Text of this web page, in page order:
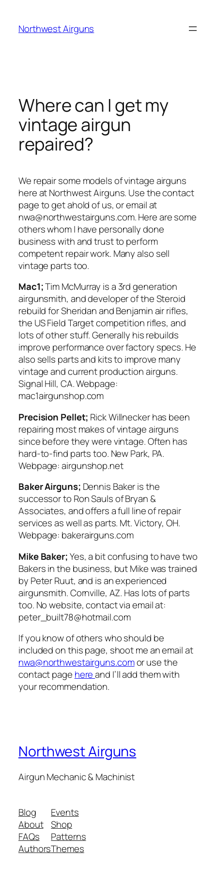
content
Northwest Airguns
Where can I get my
vintage airgun
repaired?
We repair some models of vintage airguns
here at Northwest Airguns. Use the contact
page to get ahold of us, or email at
nwa@northwestairguns.com. Here are some
others whom I have personally done
business with and trust to perform
competent repair work. Many also sell
vintage parts too.
Mac1;Tim McMurray is a 3rd generation
airgunsmith, and developer of the Steroid
rebuild for Sheridan and Benjamin air rifles,
the US Field Target competition rifles, and
lots of other stuff. Generally his rebuilds
improve performance over factory specs. He
also sells parts and kits to improve many
vintage and current production airguns.
Signal Hill, CA. Webpage:
mac1airgunshop.com
Precision Pellet; Rick Willnecker has been
repairing most makes of vintage airguns
since before they were vintage. Often has
hard-to-find parts too. New Park, PA.
Webpage: airgunshop.net
Baker Airguns; Dennis Baker is the
successor to Ron Sauls of Bryan &
Associates, and offers a full line of repair
services as well as parts. Mt. Victory, OH.
Webpage: bakerairguns.com
Mike Baker;Yes, a bit confusing to have two
Bakers in the business, but Mike was trained
by Peter Ruut, and is an experienced
airgunsmith. Cornville, AZ. Has lots of parts
too. No website, contact via email at:
peter_built78@hotmail.com
If you know of others who should be
included on this page, shoot me an email at
nwa@northwestairguns.comor use the
contact page hereand I’ll add them with
your recommendation.
Northwest Airguns
Airgun Mechanic & Machinist
Blog
About
FAQs
Authors
Events
Shop
Patterns
Themes